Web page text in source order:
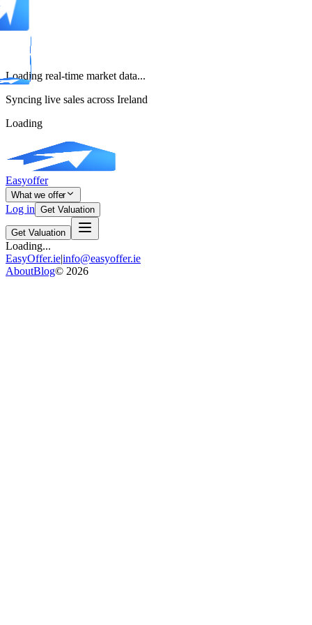
Loading real-time market data...
Syncing live sales across Ireland
Loading
Easyoffer
What we offer
Log in Get Valuation
Get Valuation
Loading...
EasyOffer.ie|info@easyoffer.ie
AboutBlog© 2026